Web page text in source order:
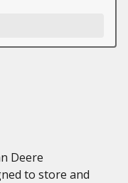
Deere
to store and